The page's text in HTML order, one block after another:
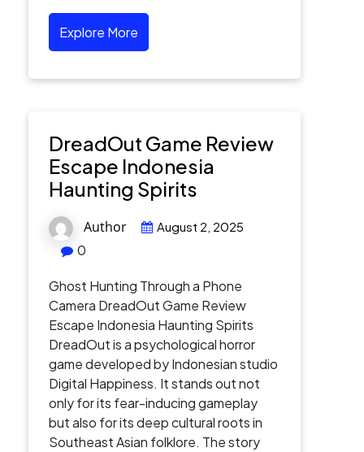
Explore More
DreadOut Game Review
Escape Indonesia
Haunting Spirits
Author August 2, 2025
0
Ghost Hunting Through a Phone
Camera DreadOut Game Review
Escape Indonesia Haunting Spirits
DreadOut is a psychological horror
game developed by Indonesian studio
Digital Happiness. It stands out not
only for its fear-inducing gameplay
but also for its deep cultural roots in
Southeast Asian folklore. The story